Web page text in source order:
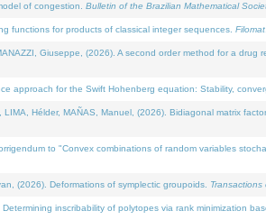
of congestion. Bulletin of the Brazilian Mathematical
functions for products of classical integer sequences. Filomat
Giuseppe, (2026). A second order method for a drug
approach for the Swift Hohenberg equation: Stability,
Hélder, MAÑAS, Manuel, (2026). Bidiagonal matrix
to "Convex combinations of random variables
(2026). Deformations of symplectic groupoids.
inscribability of polytopes via rank minimization